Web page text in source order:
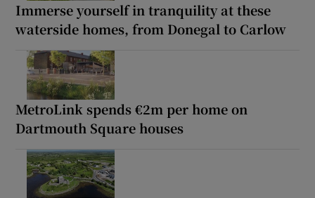
Immerse yourself in tranquility at these
waterside homes, from Donegal to Carlow
MetroLink spends €2m per home on
Dartmouth Square houses